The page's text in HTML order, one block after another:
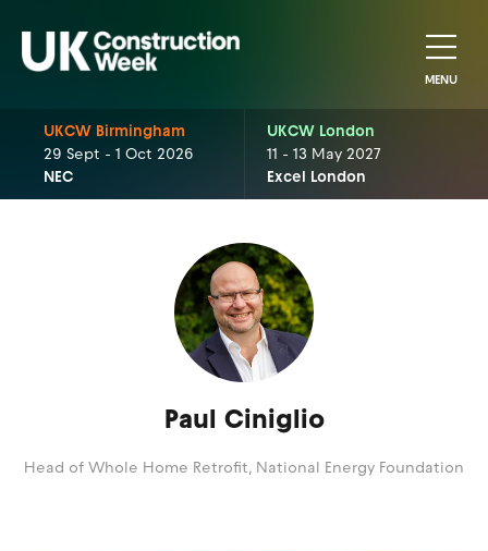
MENU
UKCW Birmingham
29 Sept - 1 Oct 2026
NEC
UKCW London
11 - 13 May 2027
Excel London
Paul Ciniglio
Head of Whole Home Retrofit, National Energy Foundation